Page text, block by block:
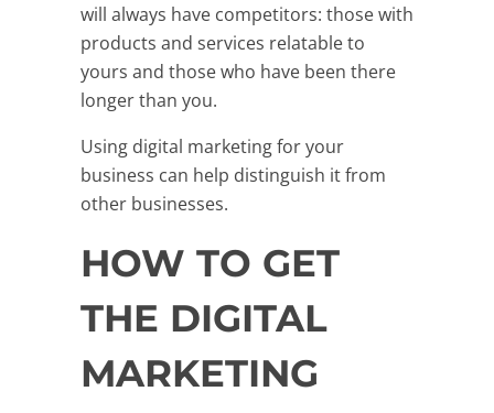
will always have competitors: those with
products and services relatable to
yours and those who have been there
longer than you.
Using digital marketing for your
business can help distinguish it from
other businesses.
HOW TO GET
THE DIGITAL
MARKETING